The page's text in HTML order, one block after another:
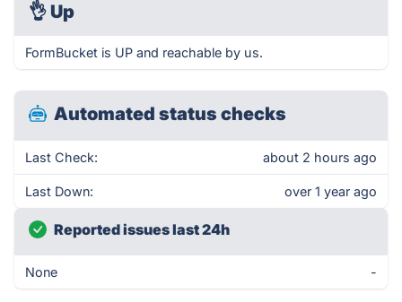
👌 Up
FormBucket is UP and reachable by us.
Automated status checks
Last Check: about 2 hours ago
Last Down: over 1 year ago
Reported issues last 24h
None -